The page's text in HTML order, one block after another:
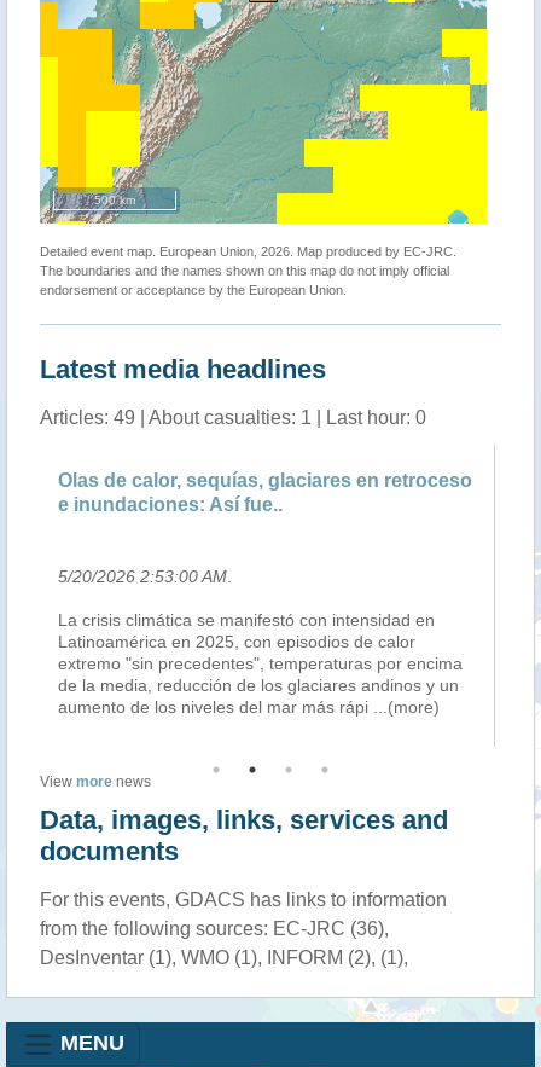
500 km
Detailed event map. European Union, 2026. Map produced by EC-JRC.
The boundaries and the names shown on this map do not imply official
endorsement or acceptance by the European Union.
Latest media headlines
Articles: 49 | About casualties: 1 | Last hour: 0
Olas de calor, sequías, glaciares en retroceso
e inundaciones: Así fue..
5/20/2026 2:53:00 AM
La crisis climática se manifestó con intensidad en
Latinoamérica en 2025, con episodios de calor
extremo "sin precedentes", temperaturas por encima
de la media, reducción de los glaciares andinos y un
aumento de los niveles del mar más rápi
...(more)
View more news
Data, images, links, services and
documents
For this events, GDACS has links to information
from the following sources: EC-JRC (36),
DesInventar (1), WMO (1), INFORM (2), (1),
MENU